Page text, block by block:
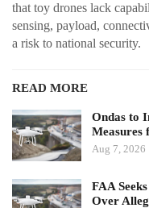
that toy drones lack
sensing, payload,
a risk to national security.
READ MORE
Ondas to
Aug 7, 2026
FAA
Over